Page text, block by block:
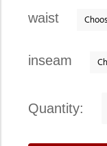
waist
inseam
quantity: